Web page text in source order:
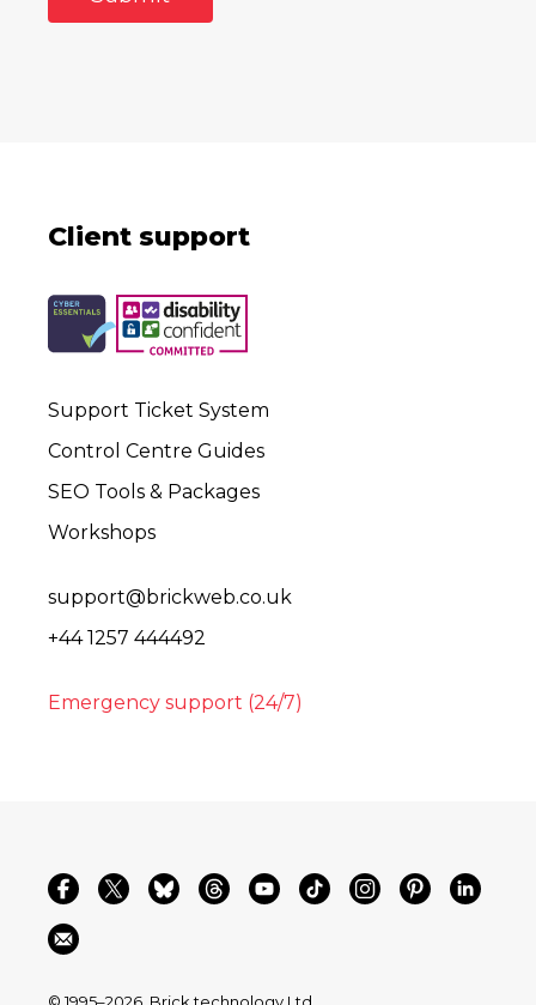
Client support
Support Ticket System
Control Centre Guides
SEO Tools & Packages
Workshops
support@brickweb.co.uk
+44 1257 444492
Emergency support (24/7)